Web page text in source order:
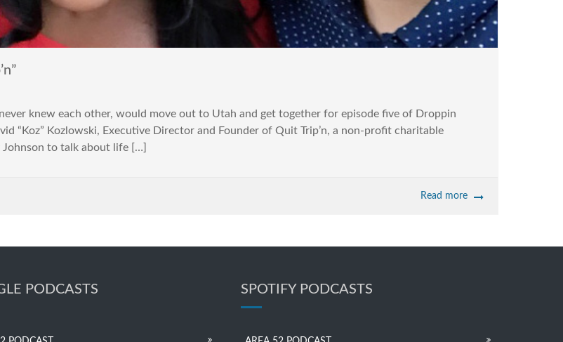
knew each other, would move out to Utah and get together for episode five of Droppin
“Koz” Kozlowski, Executive Director and Founder of Quit Trip’n, a non-profit charitable
to talk about life […]
Read more
PODCASTS SPOTIFY PODCASTS